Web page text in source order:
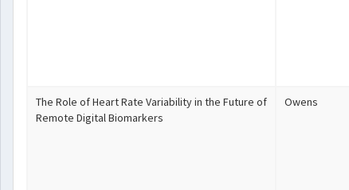
The Role of Heart Rate Variability in the Future of
Remote Digital Biomarkers
Owens